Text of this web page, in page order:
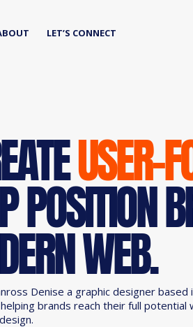
LET’S CONNECT
USER-
POSITION
WEB.
Denise a graphic designer based
brands reach their full potential